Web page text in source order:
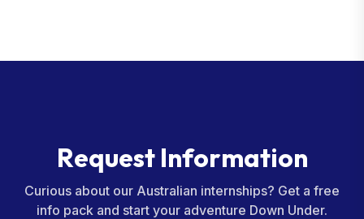
Request Information
Curious about our Australian internships? Get a free
info pack and start your adventure Down Under.